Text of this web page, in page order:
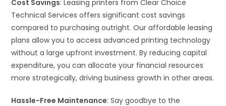
Cost Savings: Leasing printers from Clear Choice
Technical Services offers significant cost savings
compared to purchasing outright. Our affordable leasing
plans allow you to access advanced printing technology
without a large upfront investment. By reducing capital
expenditure, you can allocate your financial resources
more strategically, driving business growth in other areas.
Hassle-Free Maintenance: Say goodbye to the